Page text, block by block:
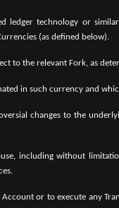
ledger technology or
(as defined below).
to the relevant Fork, as
in such currency and
changes to the
including without
or to execute any